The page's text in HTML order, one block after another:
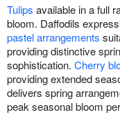
Tulips available in a full
bloom. Daffodils
pastel arrangements
providing distinctive
sophistication. Cherry
providing extended
delivers spring
peak seasonal bloom